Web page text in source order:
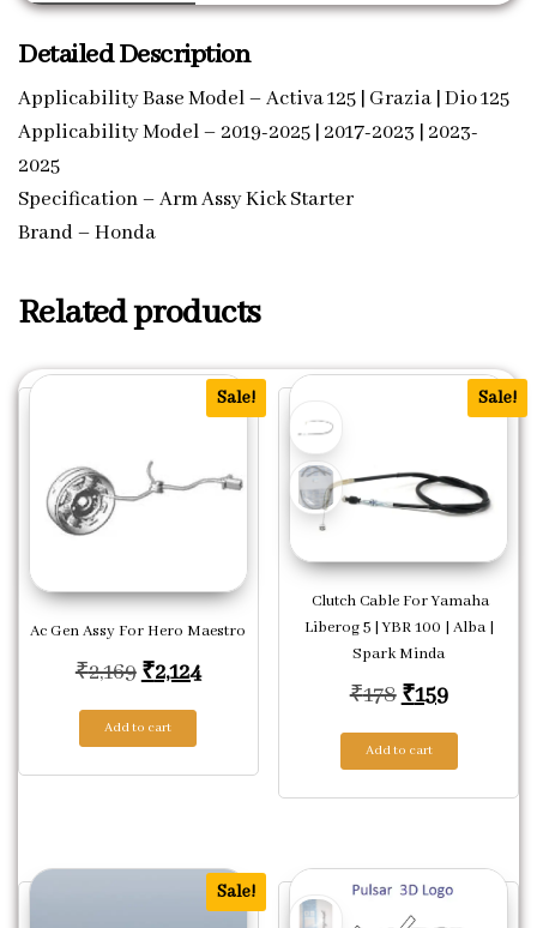
Detailed Description
Applicability Base Model – Activa 125 | Grazia | Dio 125
Applicability Model – 2019-2025 | 2017-2023 | 2023-
2025
Specification – Arm Assy Kick Starter
Brand – Honda
Related products
Sale!
Ac Gen Assy For Hero Maestro
₹2,169 Original price was: ₹2,169.
₹2,124Current price is: ₹2,124.
Add to cart
Sale!
Clutch Cable For Yamaha
Liberog 5 | YBR 100 | Alba |
Spark Minda
₹178 Original
₹159Current
Add to cart
Sale!